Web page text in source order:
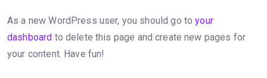
As a new WordPress user, you should go toyour
dashboard to delete this page and create new pages for
your content. Have fun!